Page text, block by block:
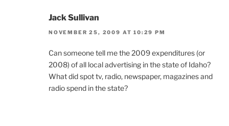
Jack Sullivan
NOVEMBER 25, 2009 AT 10:29 PM
Can someone tell me the 2009 expenditures (or
2008) of all local advertising in the state of Idaho?
What did spot tv, radio, newspaper, magazines and
radio spend in the state?